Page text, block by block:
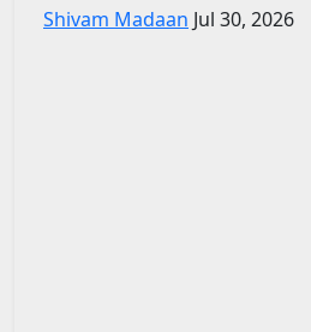
Shivam Madaan Jul 30, 2026